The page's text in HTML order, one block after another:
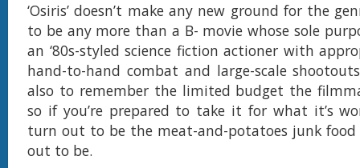
‘Osiris’ doesn’t make any new ground for the
to be any more than a B- movie whose sole
an ‘80s-styled science fiction actioner with
hand-to-hand combat and large-scale
also to remember the limited budget the
so if you’re prepared to take it for what it’s
turn out to be the meat-and-potatoes junk
out to be.